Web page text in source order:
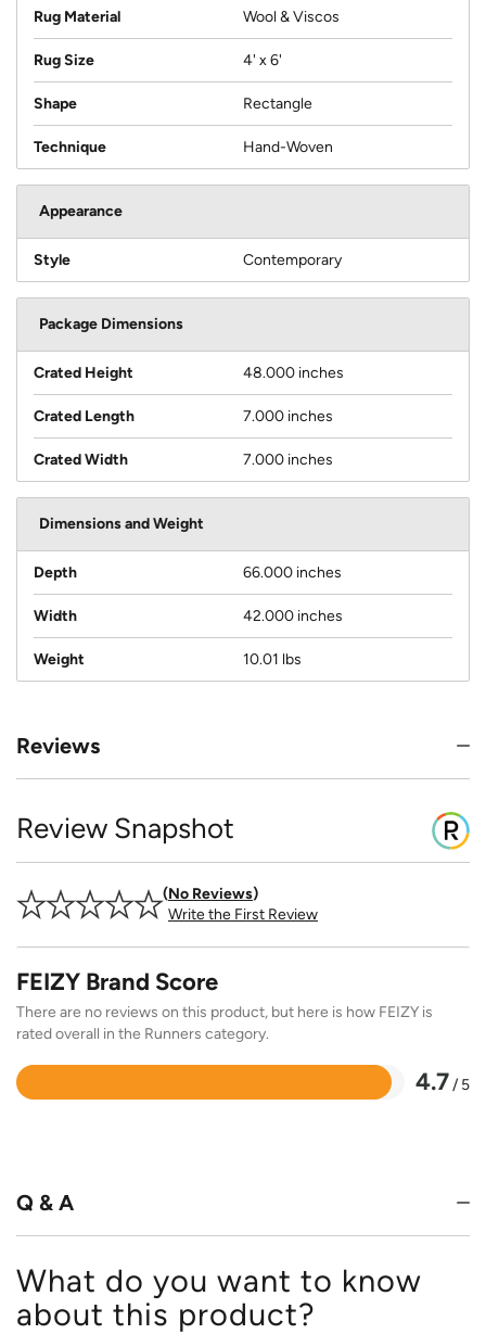
Rug Material Wool & Viscos
Rug Size 4' x 6'
Shape Rectangle
Technique Hand-Woven
Appearance
Style Contemporary
Package Dimensions
Crated Height 48.000 inches
Crated Length 7.000 inches
Crated Width 7.000 inches
Dimensions and Weight
Depth 66.000 inches
Width 42.000 inches
Weight 10.01 lbs
Reviews
Review Snapshot
No Reviews
Write the First Review
FEIZY Brand Score
There are no reviews on this product, but here is how FEIZY is
rated overall in the Runners category.
4.7/ 5
Rated
Q & A
What do you want to know
about this product?